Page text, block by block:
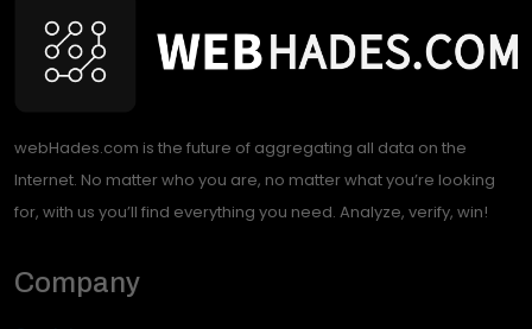
webHades.com is the future of aggregating all data on the
Internet. No matter who you are, no matter what you’re looking
for, with us you’ll find everything you need. Analyze, verify, win!
Company